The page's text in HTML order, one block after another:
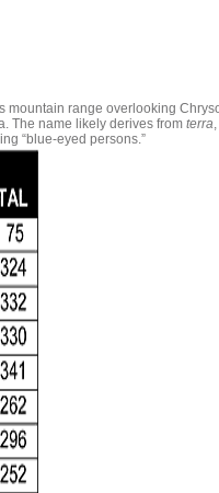
range overlooking
The name likely derives from terra
“blue-eyed persons.”